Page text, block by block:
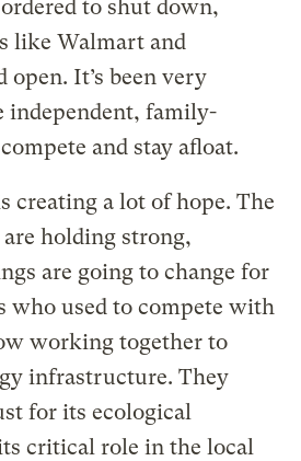
to shut down,
like Walmart and
open. It’s been very
independent, family-
and stay afloat.
creating a lot of hope. The
holding strong,
are going to change for
who used to compete with
working together to
infrastructure. They
for its ecological
critical role in the local